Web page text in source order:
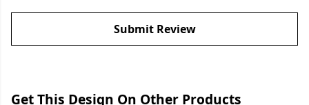
Submit Review
Get This Design On Other Products